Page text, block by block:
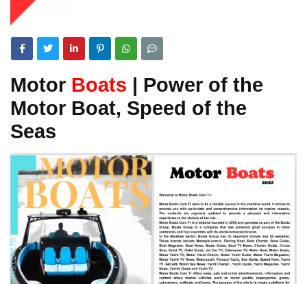
Motor Boats | Power of the
Motor Boat, Speed of the
Seas